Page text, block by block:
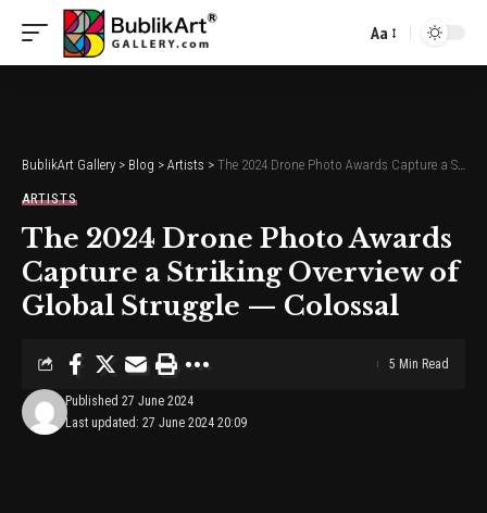
Font
Aa
BublikArt Gallery > Blog > Artists > The 2024 Drone Photo Awards Capture a Striking Overview of Global Struggle — Colossal
ARTISTS
The 2024 Drone Photo Awards
Capture a Striking Overview of
Global Struggle — Colossal
Last updated: 27 June 2024 20:09
Published 27 June 2024
5 Min Read